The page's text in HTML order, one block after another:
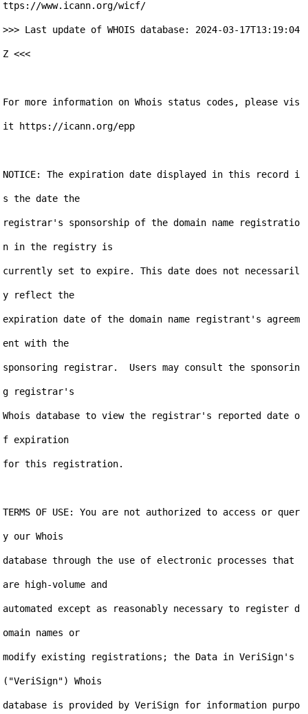
ttps://www.icann.org/wicf/
>>> Last update of WHOIS database: 2024-03-17T13:19:04
Z <<<
For more information on Whois status codes, please vis
it https://icann.org/epp
NOTICE: The expiration date displayed in this record i
s the date the
registrar's sponsorship of the domain name registratio
n in the registry is
currently set to expire. This date does not necessaril
y reflect the
expiration date of the domain name registrant's agreem
ent with the
sponsoring registrar.  Users may consult the sponsorin
g registrar's
Whois database to view the registrar's reported date o
f expiration
for this registration.
TERMS OF USE: You are not authorized to access or quer
y our Whois
database through the use of electronic processes that
are high-volume and
automated except as reasonably necessary to register d
omain names or
modify existing registrations; the Data in VeriSign's
("VeriSign") Whois
database is provided by VeriSign for information purpo